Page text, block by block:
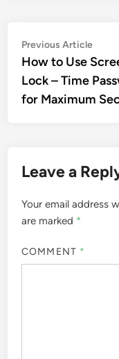
Post
navigation
Previous Article
How to Use
Lock – Time
for Maximum
Leave a
Your email address
are marked *
COMMENT *